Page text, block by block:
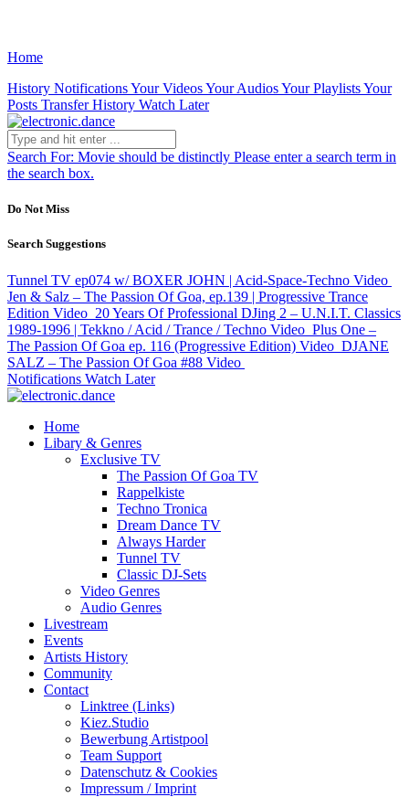
Home
History NotificationsYour VideosYour AudiosYour PlaylistsYour
Posts Transfer History Watch Later
Search For: Movie should be distinctly Please enter a search term in
the search box.
Do Not Miss
Search Suggestions
Tunnel TV ep074 w/ BOXER JOHN | Acid-Space-Techno Video
Jen & Salz – The Passion Of Goa, ep.139 | Progressive Trance
Edition Video 20 Years Of Professional DJing 2 – U.N.I.T. Classics
1989-1996 | Tekkno / Acid / Trance / Techno Video Plus One –
The Passion Of Goa ep. 116 (Progressive Edition) Video DJANE
SALZ – The Passion Of Goa #88 Video
Notifications Watch Later
Home
Libary & Genres
Exclusive TV
The Passion Of Goa TV
Rappelkiste
Techno Tronica
Dream Dance TV
Always Harder
Tunnel TV
Classic DJ-Sets
Video Genres
Audio Genres
Livestream
Events
Artists History
Community
Contact
Linktree (Links)
Kiez.Studio
Bewerbung Artistpool
Team Support
Datenschutz & Cookies
Impressum / Imprint